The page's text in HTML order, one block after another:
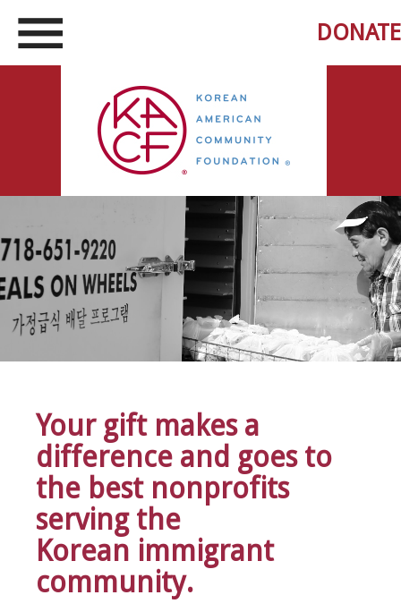
DONATE
Your gift makes a
difference and goes to
the best nonprofits
serving the
Korean immigrant
community.